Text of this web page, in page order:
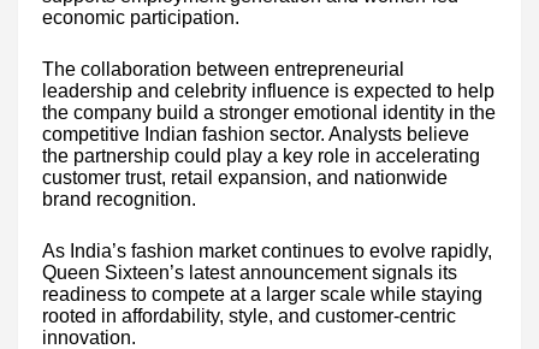
economic participation.
The collaboration between entrepreneurial
leadership and celebrity influence is expected to help
the company build a stronger emotional identity in the
competitive Indian fashion sector. Analysts believe
the partnership could play a key role in accelerating
customer trust, retail expansion, and nationwide
brand recognition.
As India’s fashion market continues to evolve rapidly,
Queen Sixteen’s latest announcement signals its
readiness to compete at a larger scale while staying
rooted in affordability, style, and customer-centric
innovation.